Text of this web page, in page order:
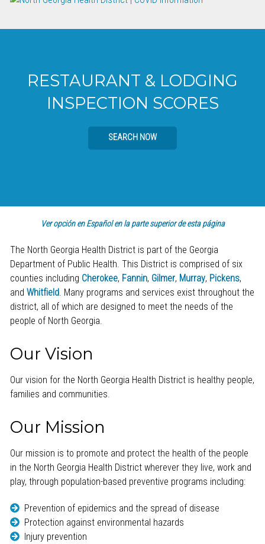
RESTAURANT & LODGING
INSPECTION SCORES
SEARCH NOW
Ver opción en Español en la parte superior de esta página
The North Georgia Health District is part of the Georgia
Department of Public Health. This District is comprised of six
counties including Cherokee, Fannin, Gilmer, Murray, Pickens,
and Whitfield. Many programs and services exist throughout the
district, all of which are designed to meet the needs of the
people of North Georgia.
Our Vision
Our vision for the North Georgia Health District is healthy people,
families and communities.
Our Mission
Our mission is to promote and protect the health of the people
in the North Georgia Health District wherever they live, work and
play, through population-based preventive programs including:
Prevention of epidemics and the spread of disease
Protection against environmental hazards
Injury prevention